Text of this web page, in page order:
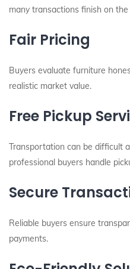
many transactions finish on the
Fair Pricing
Buyers evaluate furniture
realistic market value.
Free Pickup
Transportation can be difficult
professional buyers handle
Secure
Reliable buyers ensure
payments.